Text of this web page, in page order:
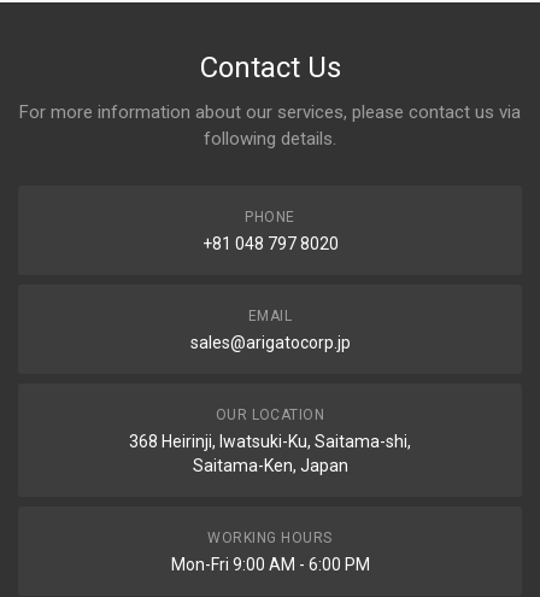
Contact Us
For more information about our services, please contact us via
following details.
PHONE
+81 048 797 8020
EMAIL
sales@arigatocorp.jp
OUR LOCATION
368 Heirinji, Iwatsuki-Ku, Saitama-shi,
Saitama-Ken, Japan
WORKING HOURS
Mon-Fri 9:00 AM - 6:00 PM